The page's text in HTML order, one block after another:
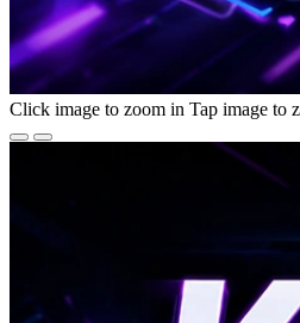
Click image to zoom in Tap image to